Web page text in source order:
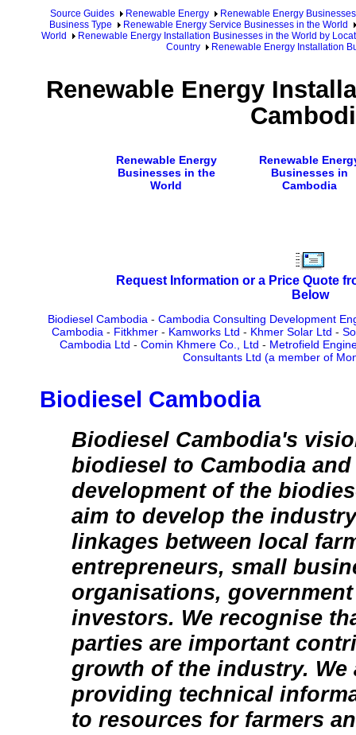
Source Guides Renewable Energy
Renewable Energy Businesses
Business Type
Renewable Energy Service Businesses in the World
World
Renewable Energy Installation Businesses in the World by
Country
Renewable Energy Installation
Renewable Energy
Renewable Energy
Businesses in the
World
Renewable
Businesses in
Cambodia
Request Information or a Price Quote
Below
Biodiesel Cambodia - Cambodia Consulting Development
Cambodia - Fitkhmer- Kamworks Ltd - Khmer Solar Ltd -
Cambodia Ltd - Comin Khmere Co., Ltd - Metrofield
Consultants Ltd (a member of
Biodiesel Cambodia
Biodiesel Cambodia's
biodiesel to Cambodia
development of the
aim to develop the
linkages between local
entrepreneurs, small
organisations,
investors. We recognise
parties are important
growth of the industry. We
providing technical
to resources for farmers